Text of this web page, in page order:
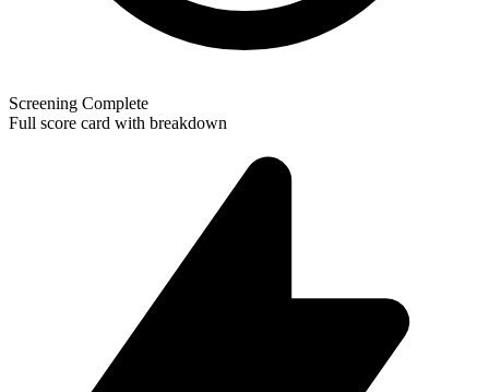
Screening Complete
Full score card with breakdown